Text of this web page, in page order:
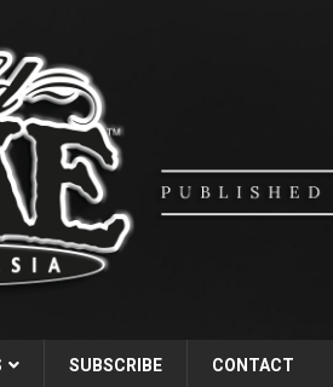
SUBSCRIBE CONTACT